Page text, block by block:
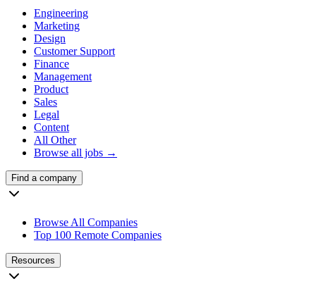
Engineering
Marketing
Design
Customer Support
Finance
Management
Product
Sales
Legal
Content
All Other
Browse all jobs →
Find a company
Browse All Companies
Top 100 Remote Companies
Resources